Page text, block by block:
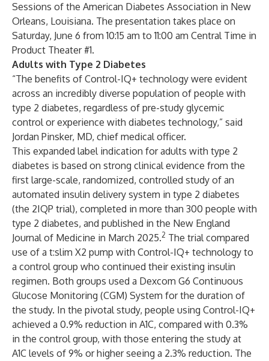
Sessions of the American Diabetes Association in New
Orleans, Louisiana. The presentation takes place on
Saturday, June 6 from 10:15 am to 11:00 am Central Time in
Product Theater #1.
Adults with Type 2 Diabetes
“The benefits of Control-IQ+ technology were evident
across an incredibly diverse population of people with
type 2 diabetes, regardless of pre-study glycemic
control or experience with diabetes technology,” said
Jordan Pinsker, MD, chief medical officer.
This expanded label indication for adults with type 2
diabetes is based on strong clinical evidence from the
first large-scale, randomized, controlled study of an
automated insulin delivery system in type 2 diabetes
(the 2IQP trial), completed in more than 300 people with
type 2 diabetes, and published in the New England
Journal of Medicine in March 2025.2 The trial compared
use of a t:slim X2 pump with Control-IQ+ technology to
a control group who continued their existing insulin
regimen. Both groups used a Dexcom G6 Continuous
Glucose Monitoring (CGM) System for the duration of
the study. In the pivotal study, people using Control-IQ+
achieved a 0.9% reduction in A1C, compared with 0.3%
in the control group, with those entering the study at
A1C levels of 9% or higher seeing a 2.3% reduction. The